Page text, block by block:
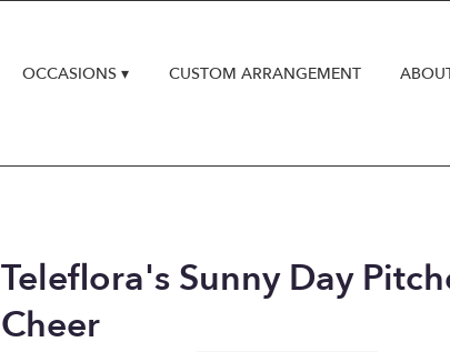
OCCASIONS ▾ CUSTOM ARRANGEMENT
Teleflora's Sunny Day
Cheer